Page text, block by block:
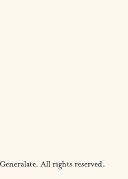
All rights reserved.